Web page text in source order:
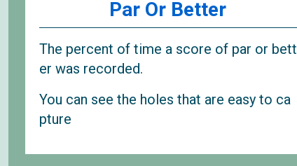
Par Or Better
The percent of time a score of par or bett
er was recorded.
You can see the holes that are easy to ca
pture